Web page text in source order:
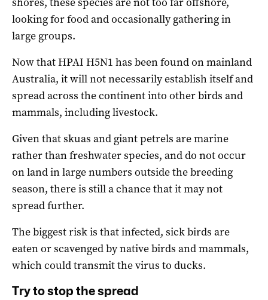
looking for food and occasionally gathering in
large groups.
Now that HPAI H5N1 has been found on mainland
Australia, it will not necessarily establish itself and
spread across the continent into other birds and
mammals, including livestock.
Given that skuas and giant petrels are marine
rather than freshwater species, and do not occur
on land in large numbers outside the breeding
season, there is still a chance that it may not
spread further.
The biggest risk is that infected, sick birds are
eaten or scavenged by native birds and mammals,
which could transmit the virus to ducks.
Try to stop the spread